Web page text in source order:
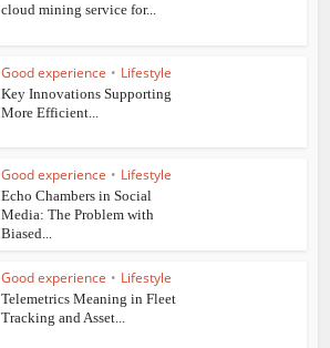
cloud mining service for...
Good experience • Lifestyle
Key Innovations Supporting
More Efficient...
Good experience • Lifestyle
Echo Chambers in Social
Media: The Problem with
Biased...
Good experience • Lifestyle
Telemetrics Meaning in Fleet
Tracking and Asset...